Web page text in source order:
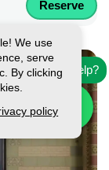
Reserve
Need help?
We use
serve
By clicking
policy